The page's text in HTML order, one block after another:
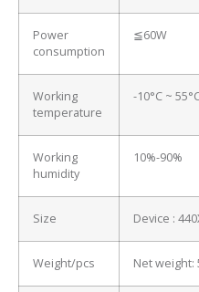
Power
consumption
≦60W
Working
temperature
-10°C ~
Working
humidity
10%-90%
Size Device :
Weight/pcs Net weight: